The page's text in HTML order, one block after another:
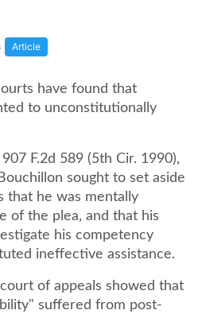
Article
have found that
to unconstitutionally
F.2d 589 (5th Cir. 1990),
sought to set aside
that he was mentally
of the plea, and that his
his competency
ineffective assistance.
of appeals showed that
suffered from post-